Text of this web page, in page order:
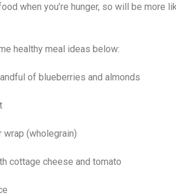
when you’re hunger, so will be more
healthy meal ideas below:
of blueberries and almonds
wrap (wholegrain)
cottage cheese and tomato